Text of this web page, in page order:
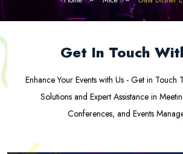
Get In Touch
Enhance Your Events with Us - Get in Touch
Solutions and Expert Assistance in
Conferences, and Events